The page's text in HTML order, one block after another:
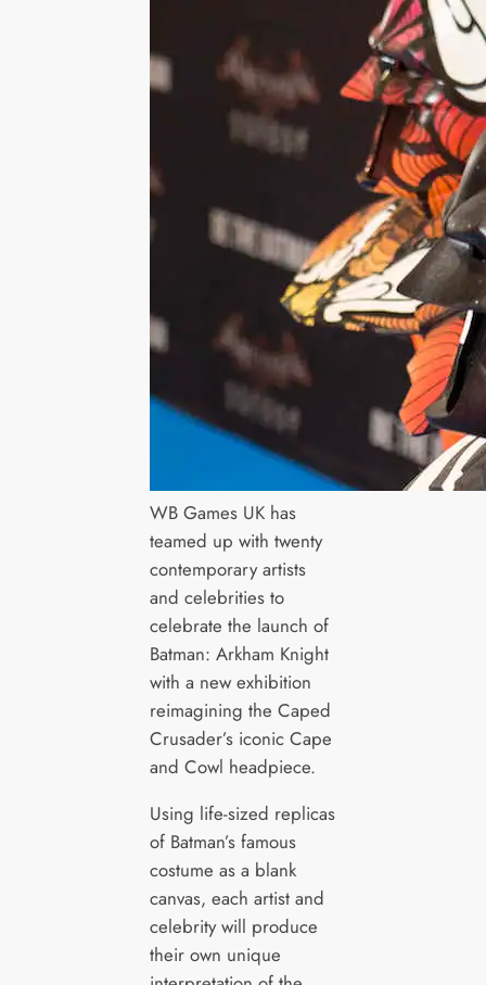
WB Games UK has
teamed up with twenty
contemporary artists
and celebrities to
celebrate the launch of
Batman: Arkham Knight
with a new exhibition
reimagining the Caped
Crusader’s iconic Cape
and Cowl headpiece.
Using life-sized replicas
of Batman’s famous
costume as a blank
canvas, each artist and
celebrity will produce
their own unique